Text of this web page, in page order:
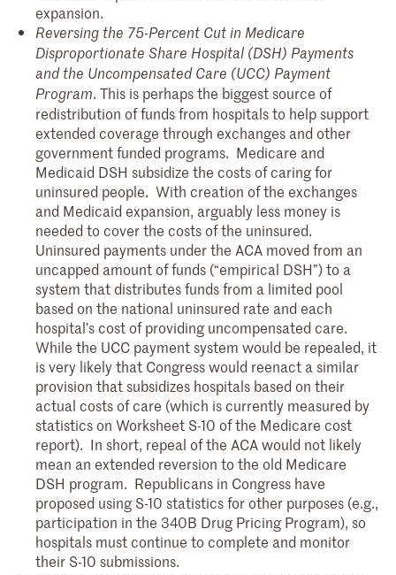
expansion.
Reversing the 75-Percent Cut in Medicare
Disproportionate Share Hospital (DSH) Payments
and the Uncompensated Care (UCC) Payment
Program. This is perhaps the biggest source of
redistribution of funds from hospitals to help support
extended coverage through exchanges and other
government funded programs. Medicare and
Medicaid DSH subsidize the costs of caring for
uninsured people. With creation of the exchanges
and Medicaid expansion, arguably less money is
needed to cover the costs of the uninsured.
Uninsured payments under the ACA moved from an
uncapped amount of funds (“empirical DSH”) to a
system that distributes funds from a limited pool
based on the national uninsured rate and each
hospital’s cost of providing uncompensated care.
While the UCC payment system would be repealed, it
is very likely that Congress would reenact a similar
provision that subsidizes hospitals based on their
actual costs of care (which is currently measured by
statistics on Worksheet S-10 of the Medicare cost
report). In short, repeal of the ACA would not likely
mean an extended reversion to the old Medicare
DSH program. Republicans in Congress have
proposed using S-10 statistics for other purposes (e.g.,
participation in the 340B Drug Pricing Program), so
hospitals must continue to complete and monitor
their S-10 submissions.